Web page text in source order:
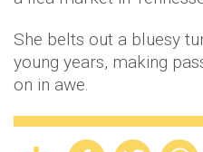
She belts out a bluesy
young years, making
on in awe.